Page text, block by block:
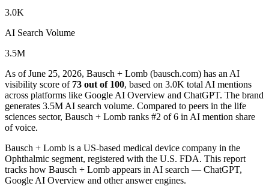
3.0K
AI Search Volume
3.5M
As of June 25, 2026, Bausch + Lomb (bausch.com) has an AI
visibility score of 73 out of 100, based on 3.0K total AI mentions
across platforms like Google AI Overview and ChatGPT. The brand
generates 3.5M AI search volume. Compared to peers in the life
sciences sector, Bausch + Lomb ranks #2 of 6 in AI mention share
of voice.
Bausch + Lomb is a US-based medical device company in the
Ophthalmic segment, registered with the U.S. FDA. This report
tracks how Bausch + Lomb appears in AI search — ChatGPT,
Google AI Overview and other answer engines.